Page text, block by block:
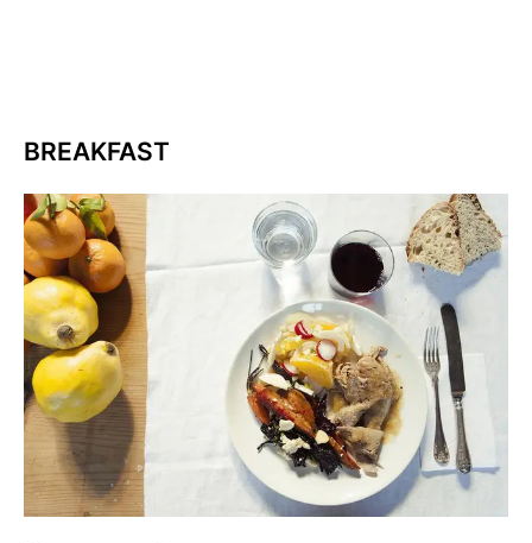
BREAKFAST